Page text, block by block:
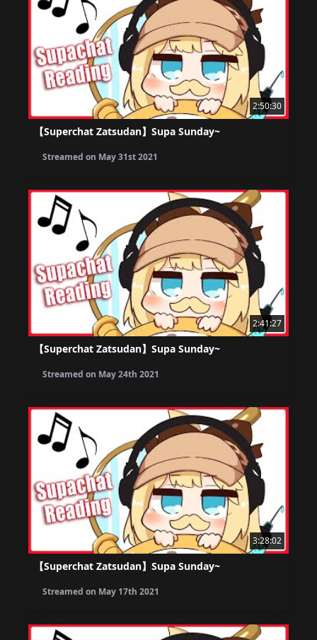
2:50:30
【Superchat Zatsudan】Supa Sunday~
Streamed on May 31st 2021
2:41:27
【Superchat Zatsudan】Supa Sunday~
Streamed on May 24th 2021
3:28:02
【Superchat Zatsudan】Supa Sunday~
Streamed on May 17th 2021